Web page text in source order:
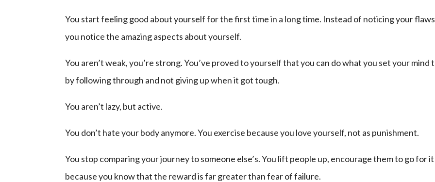
You start feeling good about yourself for the first time in a long time. Instead of noticing your
you notice the amazing aspects about yourself.
You aren’t weak, you’re strong. You’ve proved to yourself that you can do what you set your mind
by following through and not giving up when it got tough.
You aren’t lazy, but active.
You don’t hate your body anymore. You exercise because you love yourself, not as punishment.
You stop comparing your journey to someone else’s. You lift people up, encourage them to go for it
because you know that the reward is far greater than fear of failure.